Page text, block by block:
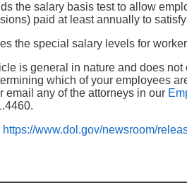
the salary basis test to allow
paid at least annually to
the special salary levels for
is general in nature and does
which of your employees
email any of the attorneys in our
https://www.dol.gov/newsroom/